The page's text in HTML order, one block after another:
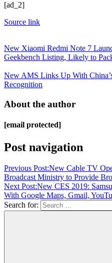
[ad_2]
Source link
New Xiaomi Redmi Note 7
Geekbench Listing, Likely to
New AMS Links Up With
Recognition
About the author
[email protected]
Post navigation
Previous Post:New Cable TV
Broadcast Ministry to Provide
Next Post:New CES 2019:
With Google Maps, Gmail,
Search for: